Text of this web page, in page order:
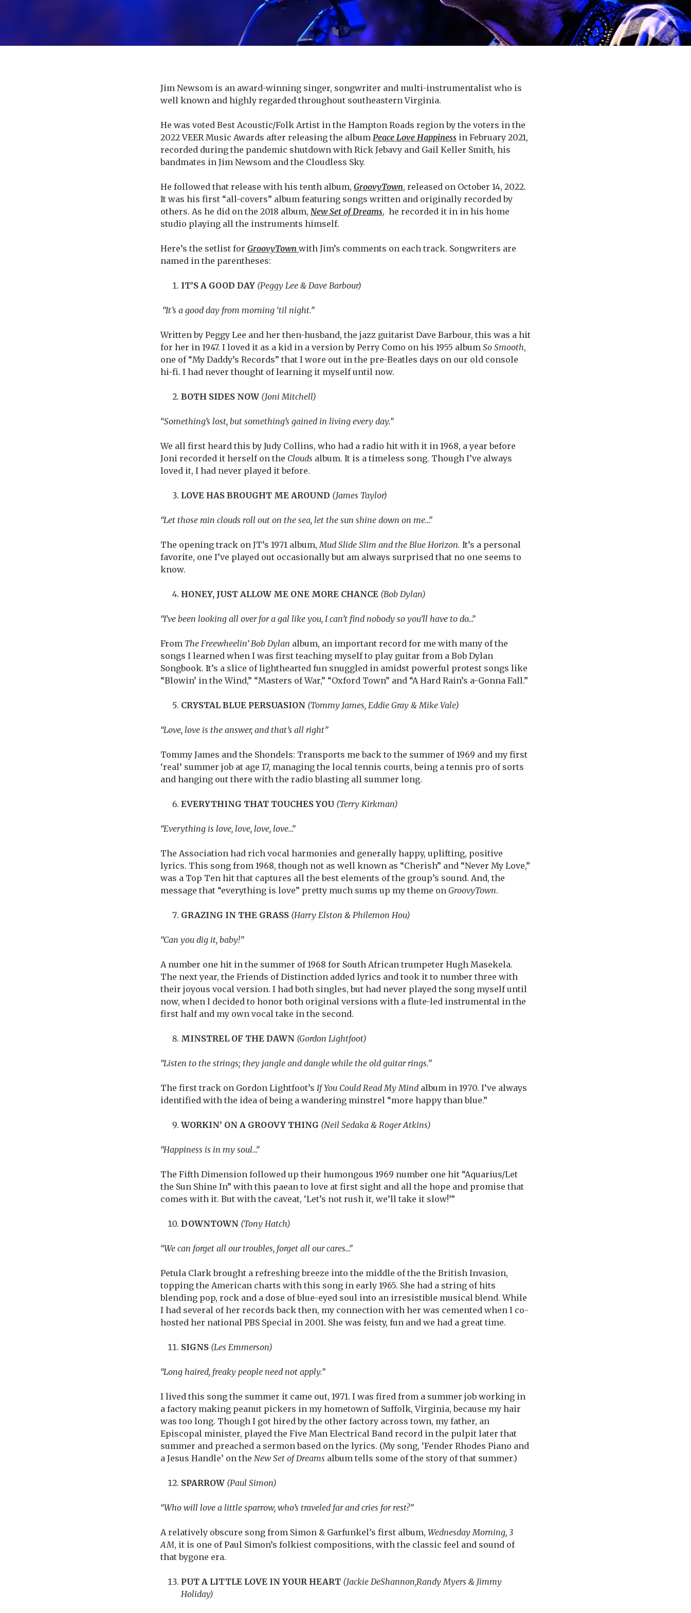
about
Jim Newsom is an award-winning singer, songwriter and multi-instrumentalist who is
well known and highly regarded throughout southeastern Virginia.
He was voted Best Acoustic/Folk Artist in the Hampton Roads region by the voters in the
2022 VEER Music Awards after releasing the album Peace Love Happiness in February 2021,
recorded during the pandemic shutdown with Rick Jebavy and Gail Keller Smith, his
bandmates in Jim Newsom and the Cloudless Sky.
He followed that release with his tenth album, GroovyTown, released on October 14, 2022.
It was his first “all-covers” album featuring songs written and originally recorded by
others. As he did on the 2018 album, New Set of Dreams, he recorded it in in his home
studio playing all the instruments himself.
Here’s the setlist for GroovyTown with Jim’s comments on each track. Songwriters are
named in the parentheses:
IT’S A GOOD DAY (Peggy Lee & Dave Barbour)
“It’s a good day from morning ‘til night.”
Written by Peggy Lee and her then-husband, the jazz guitarist Dave Barbour, this was a hit
for her in 1947. I loved it as a kid in a version by Perry Como on his 1955 album So Smooth,
one of “My Daddy’s Records” that I wore out in the pre-Beatles days on our old console
hi-fi. I had never thought of learning it myself until now.
BOTH SIDES NOW (Joni Mitchell)
“Something’s lost, but something’s gained in living every day.”
We all first heard this by Judy Collins, who had a radio hit with it in 1968, a year before
Joni recorded it herself on the Clouds album. It is a timeless song. Though I’ve always
loved it, I had never played it before.
LOVE HAS BROUGHT ME AROUND (James Taylor)
“Let those rain clouds roll out on the sea, let the sun shine down on me…”
The opening track on JT’s 1971 album,Mud Slide Slim and the Blue Horizon. It’s a personal
favorite, one I’ve played out occasionally but am always surprised that no one seems to
know.
HONEY, JUST ALLOW ME ONE MORE CHANCE (Bob Dylan)
“I’ve been looking all over for a gal like you, I can’t find nobody so you’ll have to do…”
From The Freewheelin’ Bob Dylan album, an important record for me with many of the
songs I learned when I was first teaching myself to play guitar from a Bob Dylan
Songbook. It’s a slice of lighthearted fun snuggled in amidst powerful protest songs like
“Blowin’ in the Wind,” “Masters of War,” “Oxford Town” and “A Hard Rain’s a-Gonna Fall.”
CRYSTAL BLUE PERSUASION (Tommy James, Eddie Gray & Mike Vale)
“Love, love is the answer, and that’s all right”
Tommy James and the Shondels: Transports me back to the summer of 1969 and my first
‘real’ summer job at age 17, managing the local tennis courts, being a tennis pro of sorts
and hanging out there with the radio blasting all summer long.
EVERYTHING THAT TOUCHES YOU (Terry Kirkman)
“Everything is love, love, love, love…”
The Association had rich vocal harmonies and generally happy, uplifting, positive
lyrics. This song from 1968, though not as well known as “Cherish” and “Never My Love,”
was a Top Ten hit that captures all the best elements of the group’s sound. And, the
message that “everything is love” pretty much sums up my theme on GroovyTown.
GRAZING IN THE GRASS (Harry Elston & Philemon Hou)
“Can you dig it, baby!”
A number one hit in the summer of 1968 for South African trumpeter Hugh Masekela.
The next year, the Friends of Distinction added lyrics and took it to number three with
their joyous vocal version. I had both singles, but had never played the song myself until
now, when I decided to honor both original versions with a flute-led instrumental in the
first half and my own vocal take in the second.
MINSTREL OF THE DAWN (Gordon Lightfoot)
“Listen to the strings; they jangle and dangle while the old guitar rings.”
The first track on Gordon Lightfoot’s If You Could Read My Mind album in 1970. I’ve always
identified with the idea of being a wandering minstrel “more happy than blue.”
WORKIN’ ON A GROOVY THING (Neil Sedaka & Roger Atkins)
“Happiness is in my soul…”
The Fifth Dimension followed up their humongous 1969 number one hit “Aquarius/Let
the Sun Shine In” with this paean to love at first sight and all the hope and promise that
comes with it. But with the caveat, ‘Let’s not rush it, we’ll take it slow!’”
DOWNTOWN (Tony Hatch)
“We can forget all our troubles, forget all our cares…”
Petula Clark brought a refreshing breeze into the middle of the the British Invasion,
topping the American charts with this song in early 1965. She had a string of hits
blending pop, rock and a dose of blue-eyed soul into an irresistible musical blend. While
I had several of her records back then, my connection with her was cemented when I co-
hosted her national PBS Special in 2001. She was feisty, fun and we had a great time.
SIGNS (Les Emmerson)
“Long haired, freaky people need not apply.”
I lived this song the summer it came out, 1971. I was fired from a summer job working in
a factory making peanut pickers in my hometown of Suffolk, Virginia, because my hair
was too long. Though I got hired by the other factory across town, my father, an
Episcopal minister, played the Five Man Electrical Band record in the pulpit later that
summer and preached a sermon based on the lyrics. (My song, ‘Fender Rhodes Piano and
a Jesus Handle’ on the New Set of Dreams album tells some of the story of that summer.)
SPARROW (Paul Simon)
“Who will love a little sparrow, who’s traveled far and cries for rest?”
A relatively obscure song from Simon & Garfunkel’s first album, Wednesday Morning, 3
AM, it is one of Paul Simon’s folkiest compositions, with the classic feel and sound of
that bygone era.
PUT A LITTLE LOVE IN YOUR HEART (Jackie DeShannon,Randy Myers & Jimmy
Holiday)